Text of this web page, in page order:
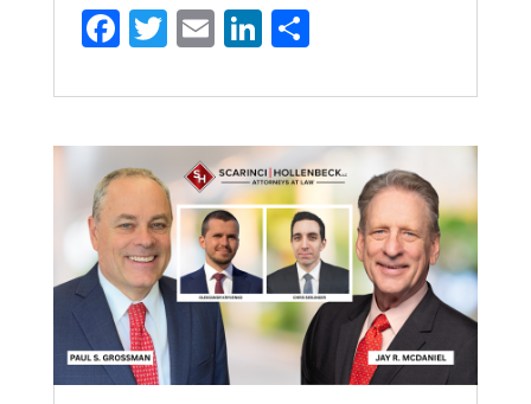
F
ce
b
o
o
k
T
it
te
r
E
ai
l
Li
k
e
dI
n
S
ar
e